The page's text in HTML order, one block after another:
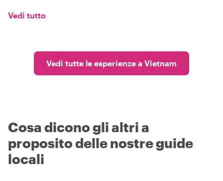
Vedi tutto
Vedi tutte le esperienze a Vietnam
Cosa dicono gli altri a
proposito delle nostre guide
locali